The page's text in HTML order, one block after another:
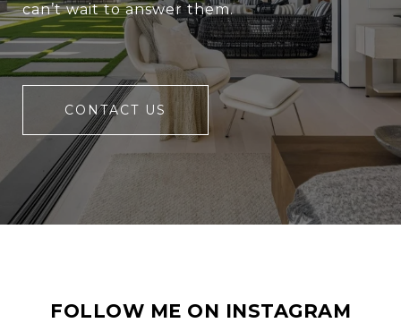
can’t wait to answer them.
CONTACT US
FOLLOW ME ON INSTAGRAM